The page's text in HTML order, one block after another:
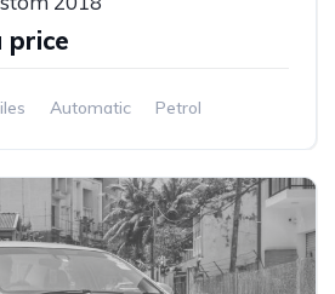
price
Automatic
Petrol